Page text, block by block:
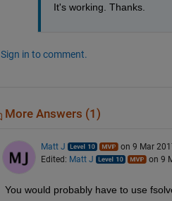
It's working. Thanks.
Sign in to comment.
More Answers (1)
Matt J
on 9 Mar
Edited: Matt J on 9
You would probably have to use